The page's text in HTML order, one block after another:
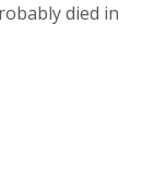
died in